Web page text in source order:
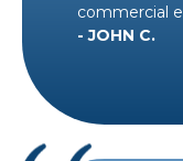
commercial
- JOHN C.